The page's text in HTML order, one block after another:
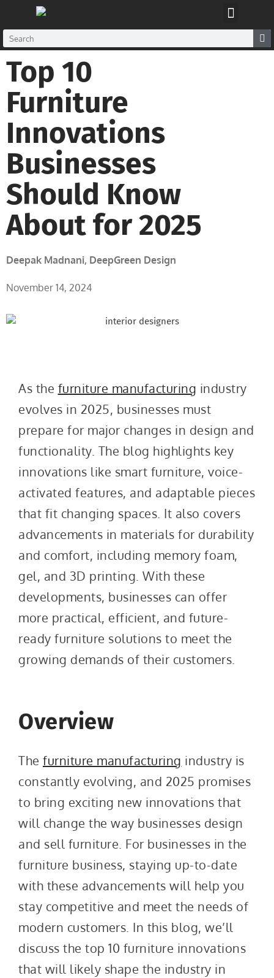
Top 10
Furniture
Innovations
Businesses
Should Know
About for 2025
Deepak Madnani, DeepGreen Design
November 14, 2024
As the furniture manufacturing industry
evolves in 2025, businesses must
prepare for major changes in design and
functionality. The blog highlights key
innovations like smart furniture, voice-
activated features, and adaptable pieces
that fit changing spaces. It also covers
advancements in materials for durability
and comfort, including memory foam,
gel, and 3D printing. With these
developments, businesses can offer
more practical, efficient, and future-
ready furniture solutions to meet the
growing demands of their customers.
Overview
The furniture manufacturing industry is
constantly evolving, and 2025 promises
to bring exciting new innovations that
will change the way businesses design
and sell furniture. For businesses in the
furniture business, staying up-to-date
with these advancements will help you
stay competitive and meet the needs of
modern customers. In this blog, we’ll
discuss the top 10 furniture innovations
that will likely shape the industry in